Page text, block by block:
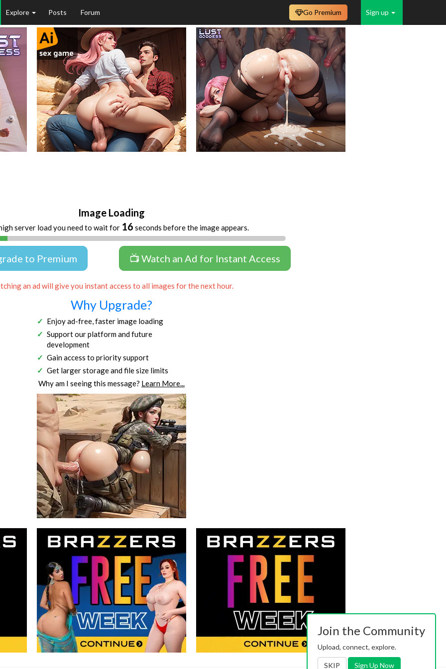
Explore Posts Forum Sign up
Go Premium
Image Loading
server load you need to wait for 16 seconds before the image appears.
to Premium 📺 Watch an Ad for Instant Access
an ad will give you instant access to all images for the next hour.
Why Upgrade?
Enjoy ad-free, faster image loading
Support our platform and future
development
Gain access to priority support
Get larger storage and file size limits
Why am I seeing this message? Learn More...
Join the Community
Upload, connect, explore.
SKIP Sign Up Now